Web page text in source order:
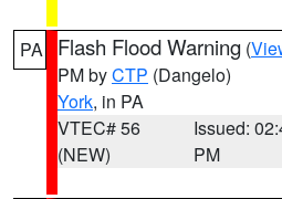
PA Flash Flood Warning (
PM byCTP (Dangelo)
York, in PA
VTEC# 56
(NEW)
Issued:
PM